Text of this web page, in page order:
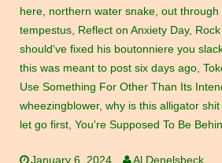
here, northern water snake, out through
tempestus, Reflect on Anxiety Day,
should've fixed his boutonniere you
this was meant to post six days ago,
Use Something For Other Than Its
wheezingblower, why is this alligator
let go first, You're Supposed To Be
January 6, 2024 Al Denelsbeck